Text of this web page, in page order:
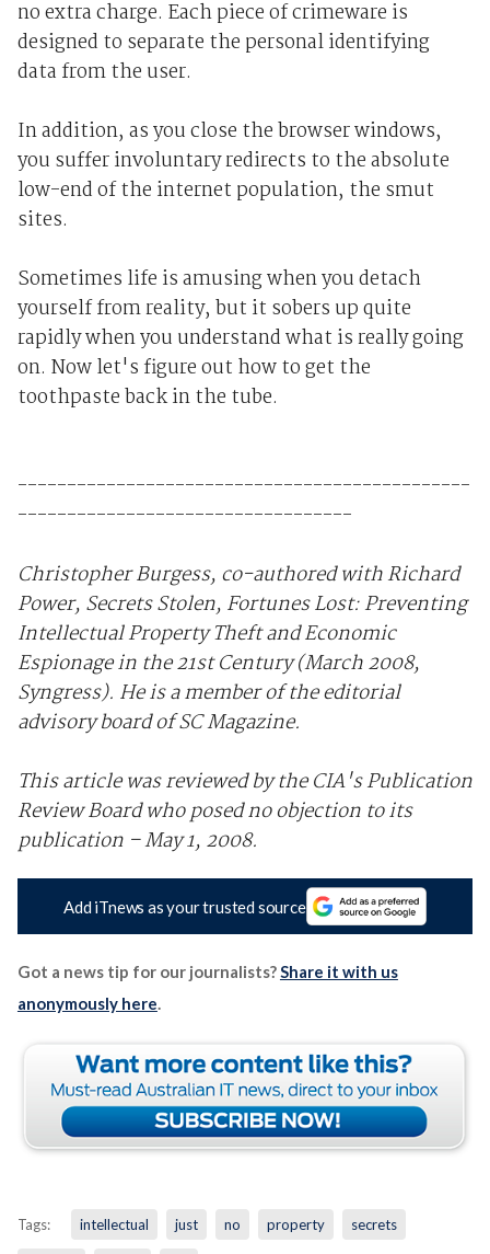
no extra charge. Each piece of crimeware is
designed to separate the personal identifying
data from the user.
In addition, as you close the browser windows,
you suffer involuntary redirects to the absolute
low-end of the internet population, the smut
sites.
Sometimes life is amusing when you detach
yourself from reality, but it sobers up quite
rapidly when you understand what is really going
on. Now let's figure out how to get the
toothpaste back in the tube.
----------------------------------------------
----------------------------------
Christopher Burgess, co-authored with Richard
Power, Secrets Stolen, Fortunes Lost: Preventing
Intellectual Property Theft and Economic
Espionage in the 21st Century (March 2008,
Syngress). He is a member of the editorial
advisory board of SC Magazine.
This article was reviewed by the CIA's Publication
Review Board who posed no objection to its
publication – May 1, 2008.
Add iTnews as your trusted source
Got a news tip for our journalists?Share it with us
anonymously here.
Tags: intellectual just no property secrets